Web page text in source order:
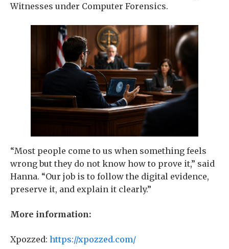
Witnesses under Computer Forensics.
“Most people come to us when something feels
wrong but they do not know how to prove it,” said
Hanna. “Our job is to follow the digital evidence,
preserve it, and explain it clearly.”
More information:
Xpozzed: https://xpozzed.com/